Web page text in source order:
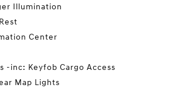
Illumination
Center
-inc: Keyfob Cargo Access
Map Lights